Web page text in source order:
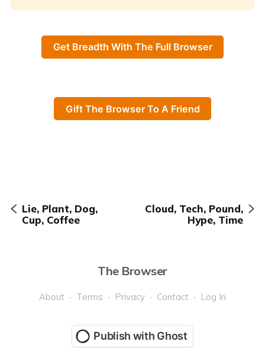
Get Breadth With The Full Browser
Gift The Browser To A Friend
Lie, Plant, Dog,
Cup, Coffee
Cloud, Tech, Pound,
Hype, Time
The Browser
About Terms Privacy Contact Log In
Publish with Ghost